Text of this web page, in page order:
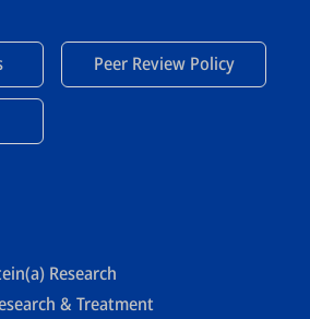
Peer Review Policy
Research
& Treatment